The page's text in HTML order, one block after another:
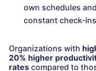
own schedules
constant check-
Organizations with
20% higher
rates compared to